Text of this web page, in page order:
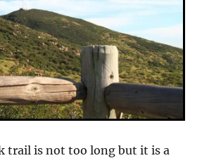
trail is not too long but it is a